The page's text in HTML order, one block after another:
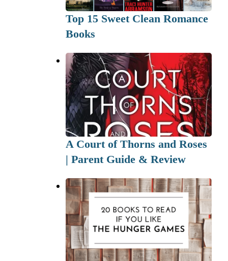
Top 15 Sweet Clean Romance
Books
A Court of Thorns and Roses
| Parent Guide & Review